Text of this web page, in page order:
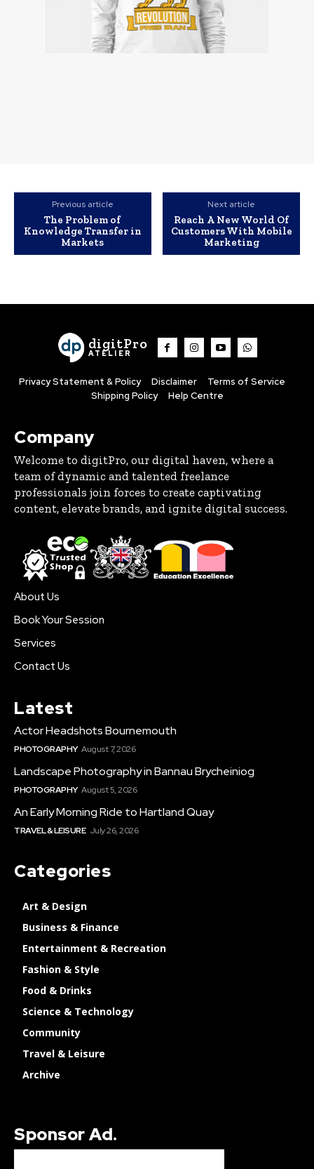
Previous article
The Problem of
Knowledge Transfer in
Markets
Next article
Reach A New World Of
Customers With Mobile
Marketing
digitPro
ATELIER
Privacy Statement & Policy Disclaimer
Terms of Service
Shipping Policy
Help Centre
Company
Welcome to digitPro, our digital haven, where a
team of dynamic and talented freelance
professionals join forces to create captivating
content, elevate brands, and ignite digital success.
About Us
Book Your Session
Services
Contact Us
Latest
Actor Headshots Bournemouth
PHOTOGRAPHY August 7, 2026
Landscape Photography in Bannau Brycheiniog
PHOTOGRAPHY August 5, 2026
An Early Morning Ride to Hartland Quay
TRAVEL & LEISURE July 26, 2026
Categories
Art & Design
Business & Finance
Entertainment & Recreation
Fashion & Style
Food & Drinks
Science & Technology
Community
Travel & Leisure
Archive
Sponsor Ad.